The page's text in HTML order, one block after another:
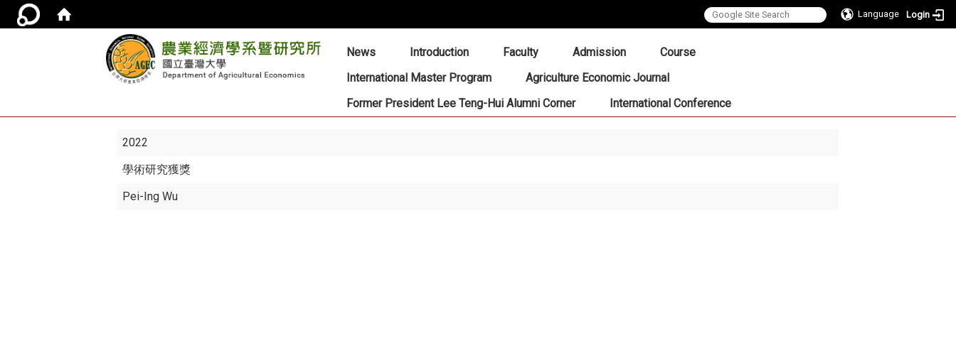
Language Login
::: News Introduction Faculty Admission
Course
International Master Program
Agriculture Economic Journal
Former President Lee Teng-Hui Alumni Corner
International Conference
2022
學術研究獲獎
Pei-Ing Wu